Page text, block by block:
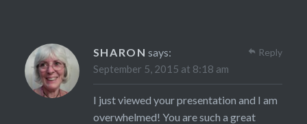
SHARON says:
September 5, 2015 at 8:18 am
I just viewed your presentation and I am
overwhelmed! You are such a great
Reply